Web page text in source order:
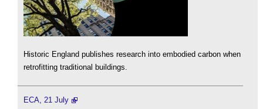
Historic England publishes research into embodied carbon when
retrofitting traditional buildings.
ECA, 21 July